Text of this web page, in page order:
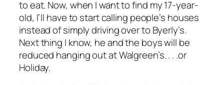
to eat. Now, when I want to find my 17-year-
old, I’ll have to start calling people’s houses
instead of simply driving over to Byerly’s.
Next thing I know, he and the boys will be
reduced hanging out at Walgreen’s. . . .or
Holiday.